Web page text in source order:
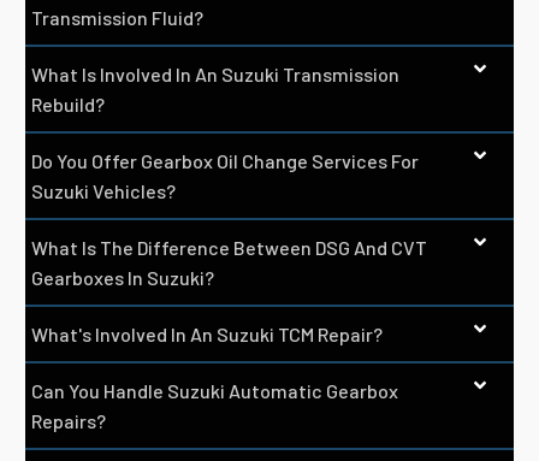
Transmission Fluid?
What Is Involved In An Suzuki Transmission
Rebuild?
Do You Offer Gearbox Oil Change Services For
Suzuki Vehicles?
What Is The Difference Between DSG And CVT
Gearboxes In Suzuki?
What's Involved In An Suzuki TCM Repair?
Can You Handle Suzuki Automatic Gearbox
Repairs?